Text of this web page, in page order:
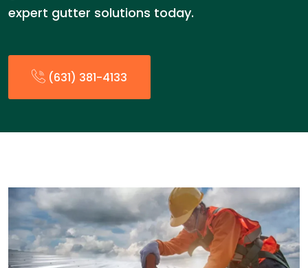
expert gutter solutions today.
(631) 381-4133